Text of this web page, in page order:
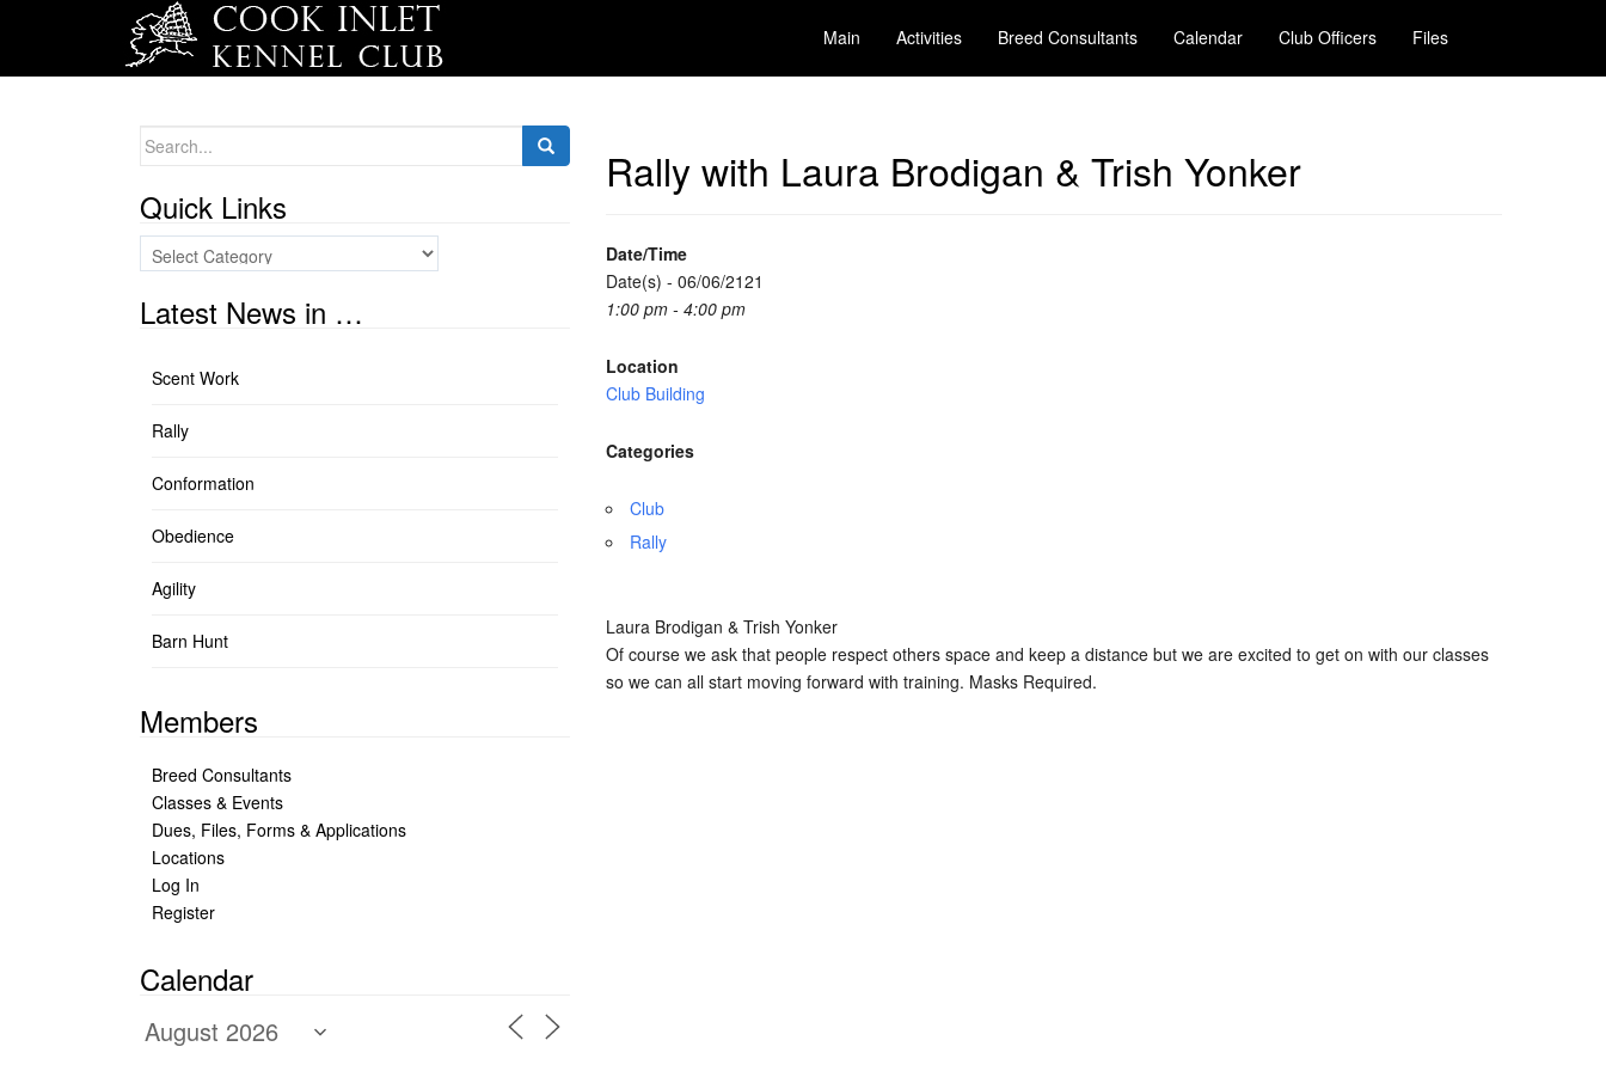
Main Activities Breed Consultants Calendar Club Officers Files
Rally with Laura Brodigan & Trish Yonker
Date/Time
Date(s) - 06/06/2121
1:00 pm - 4:00 pm
Location
Club Building
Categories
Club
Rally
Laura Brodigan & Trish Yonker
Of course we ask that people respect others space and keep a distance but we are excited to get on with our classes
so we can all start moving forward with training. Masks Required.
Search
Quick Links
Quick
Links
Latest News in …
Scent Work
Rally
Conformation
Obedience
Agility
Barn Hunt
Members
Breed Consultants
Classes & Events
Dues, Files, Forms & Applications
Locations
Log In
Register
Calendar